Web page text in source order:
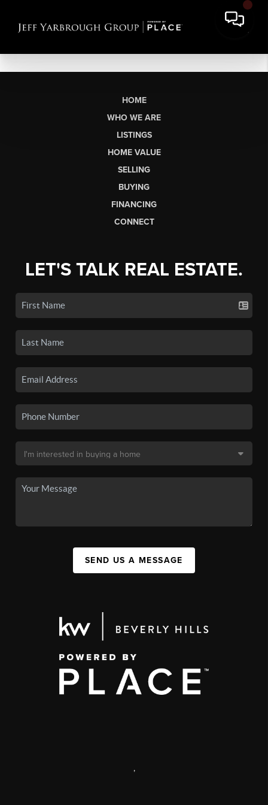
HOME
WHO WE ARE
LISTINGS
HOME VALUE
SELLING
BUYING
FINANCING
CONNECT
LET'S TALK REAL ESTATE.
SEND US A MESSAGE
,